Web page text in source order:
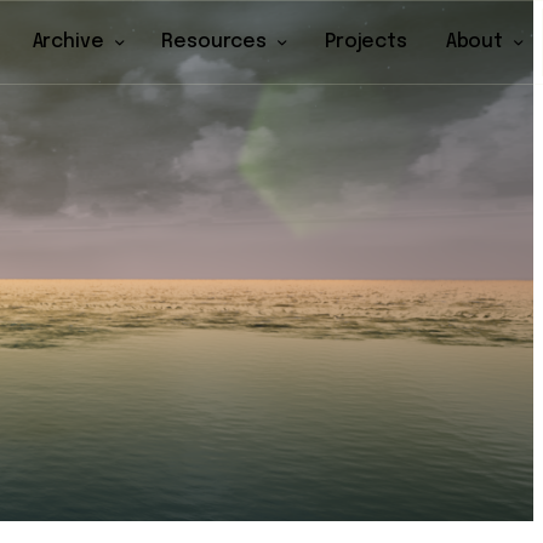
Archive Resources Projects About